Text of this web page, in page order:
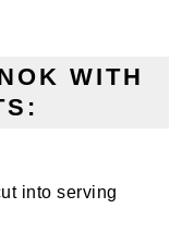
WITH
into serving